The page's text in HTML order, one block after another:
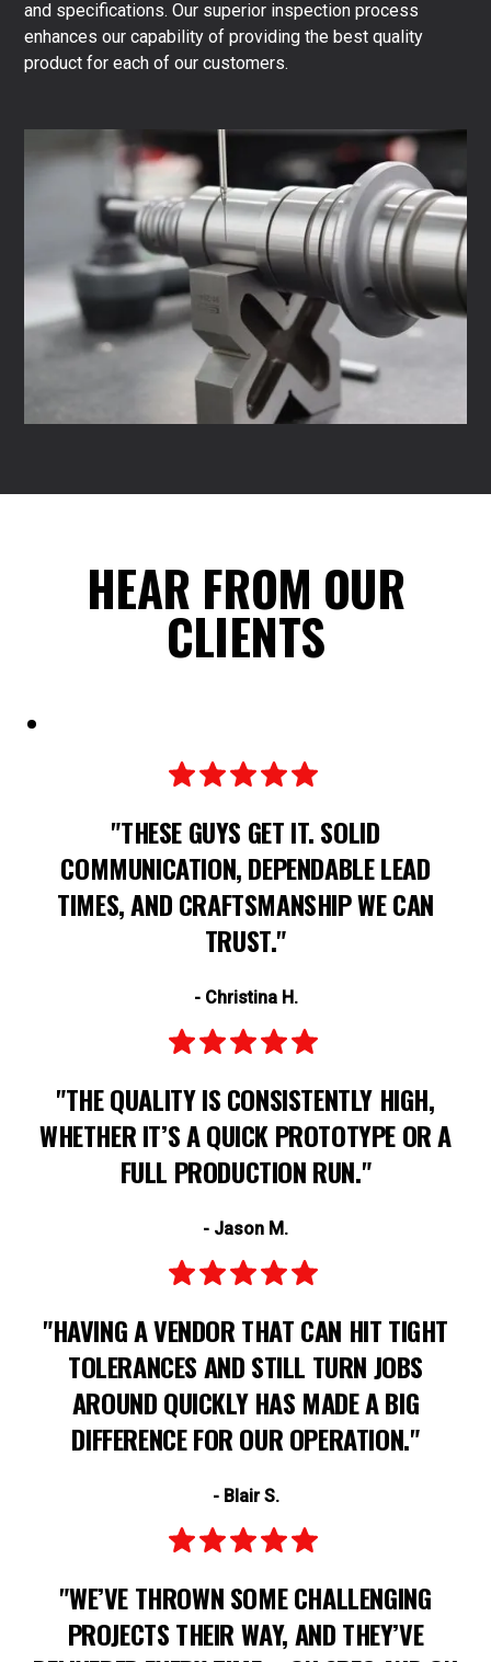
and specifications. Our superior inspection process
enhances our capability of providing the best quality
product for each of our customers.
HEAR FROM OUR
CLIENTS
"THESE GUYS GET IT. SOLID
COMMUNICATION, DEPENDABLE LEAD
TIMES, AND CRAFTSMANSHIP WE CAN
TRUST."
- Christina H.
"THE QUALITY IS CONSISTENTLY HIGH,
WHETHER IT’S A QUICK PROTOTYPE OR A
FULL PRODUCTION RUN."
- Jason M.
"HAVING A VENDOR THAT CAN HIT TIGHT
TOLERANCES AND STILL TURN JOBS
AROUND QUICKLY HAS MADE A BIG
DIFFERENCE FOR OUR OPERATION."
- Blair S.
"WE’VE THROWN SOME CHALLENGING
PROJECTS THEIR WAY, AND THEY’VE